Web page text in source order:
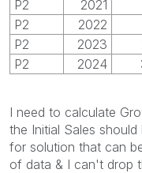
P2
2021
P2
2022
P2
2023
P2
2024
I need to calculate
the Initial Sales
for solution that can
of data & I can't drop